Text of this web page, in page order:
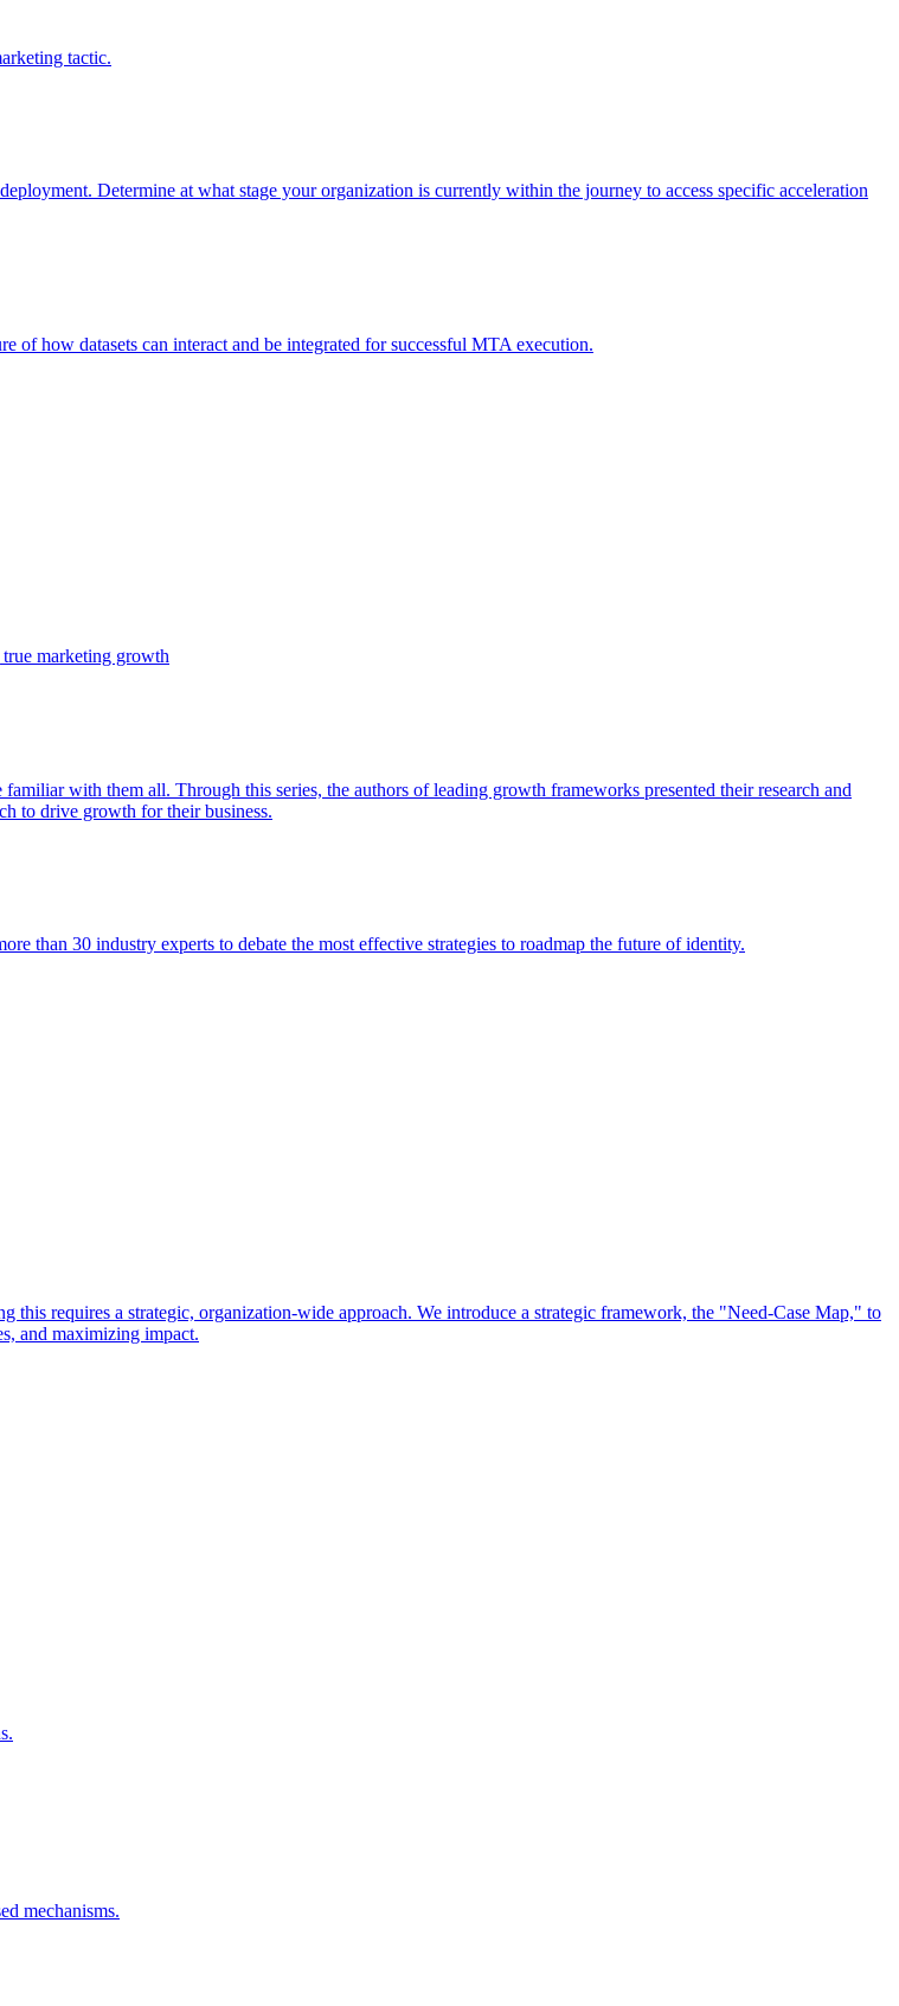
tactic.
Determine at what stage your organization is currently within the journey to access specific acceleration
of how datasets can interact and be integrated for successful MTA execution.
marketing growth
with them all. Through this series, the authors of leading growth frameworks presented their research and
to drive growth for their business.
than 30 industry experts to debate the most effective strategies to roadmap the future of identity.
requires a strategic, organization-wide approach. We introduce a strategic framework, the "Need-Case Map," to
and maximizing impact.
mechanisms.